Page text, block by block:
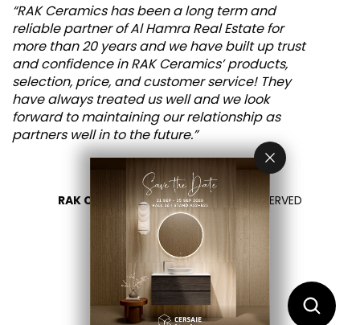
“RAK Ceramics has been a long term and
reliable partner of Al Hamra Real Estate for
more than 20 years and we have built up trust
and confidence in RAK Ceramics’ products,
selection, price, and customer service! They
have always treated us well and we look
forward to maintaining our relationship as
partners well in to the future.”
RAK CERAMICS 2026- ALL RIGHTS RESERVED
PRIVACY
CONTACT US
SELECT YOUR COUNTRY
EN
FR